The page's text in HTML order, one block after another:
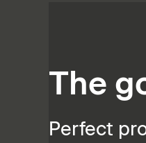
The
Perfect